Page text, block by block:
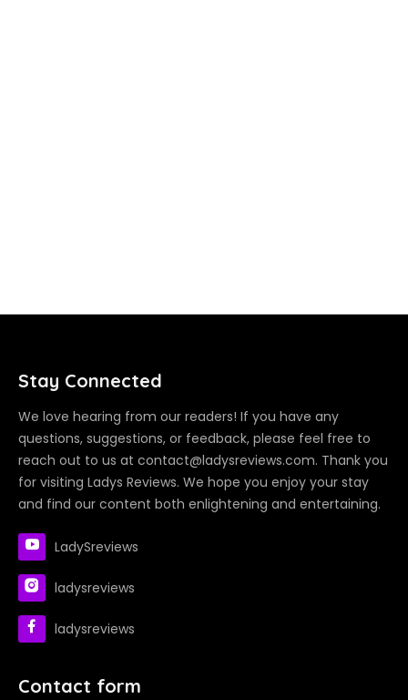
Stay Connected
We love hearing from our readers! If you have any
questions, suggestions, or feedback, please feel free to
reach out to us at contact@ladysreviews.com. Thank you
for visiting Ladys Reviews. We hope you enjoy your stay
and find our content both enlightening and entertaining.
LadySreviews
ladysreviews
ladysreviews
Contact form